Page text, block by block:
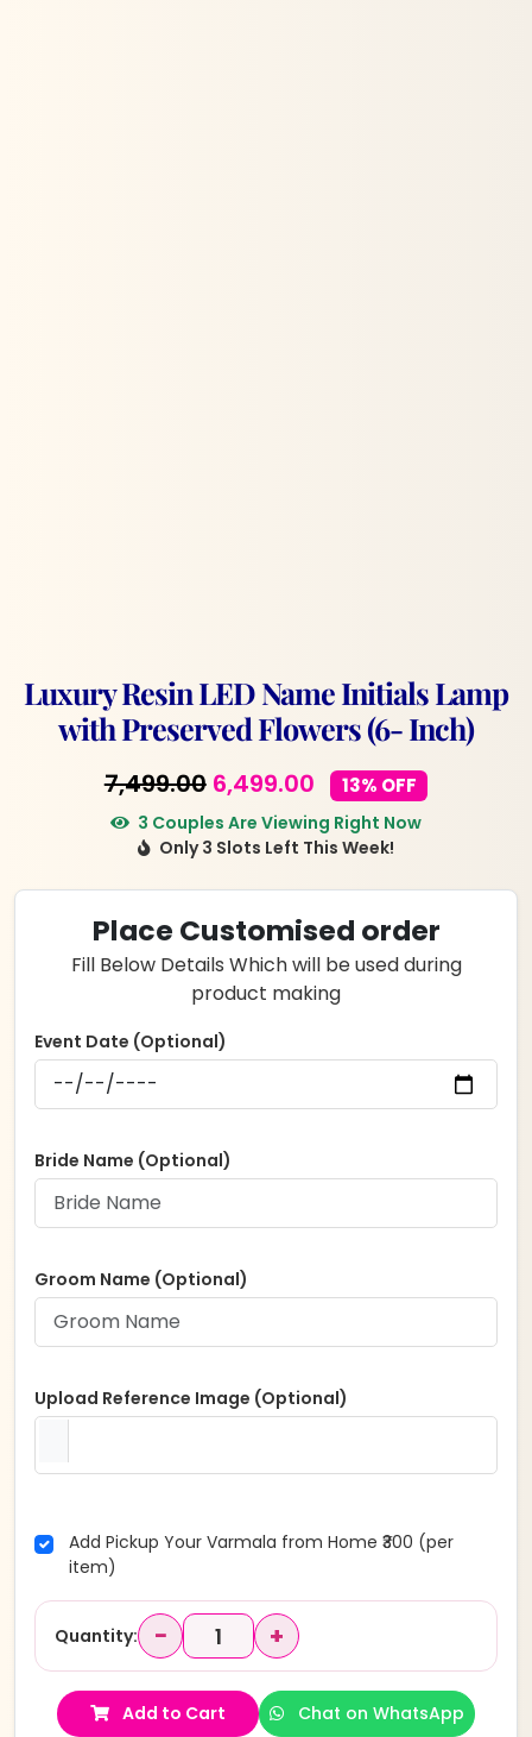
Luxury Resin LED Name Initials Lamp
with Preserved Flowers (6- Inch)
7,499.00 Original
price
was:
₹7,499.00.
6,499.00Current
price
is:
₹6,499.00.
13% OFF
3 Couples Are Viewing Right Now
Only 3 Slots Left This Week!
Place Customised order
Fill Below Details Which will be used during
product making
Event Date (Optional)
Bride Name (Optional)
Groom Name (Optional)
Upload Reference Image (Optional)
Add Pickup Your Varmala from Home ₹300 (per
item)
Quantity: − +
Add to Cart Chat on WhatsApp